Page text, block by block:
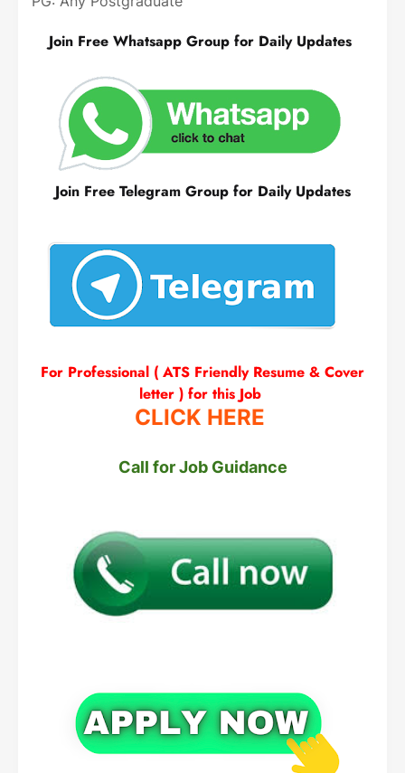
Join Free Whatsapp Group for Daily Updates
Join Free Telegram Group for Daily Updates
For Professional ( ATS Friendly Resume & Cover
letter ) for this Job
CLICK HERE
Call for Job Guidance